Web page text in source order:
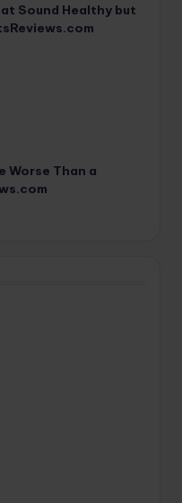
Sound Healthy but
Worse Than a